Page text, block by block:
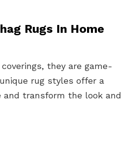
Rugs In Home
they are game-
rug styles offer a
transform the look and